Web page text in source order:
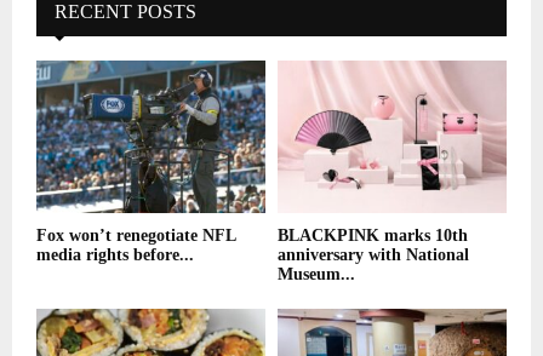
RECENT POSTS
Fox won’t renegotiate NFL
media rights before...
BLACKPINK marks 10th
anniversary with National
Museum...